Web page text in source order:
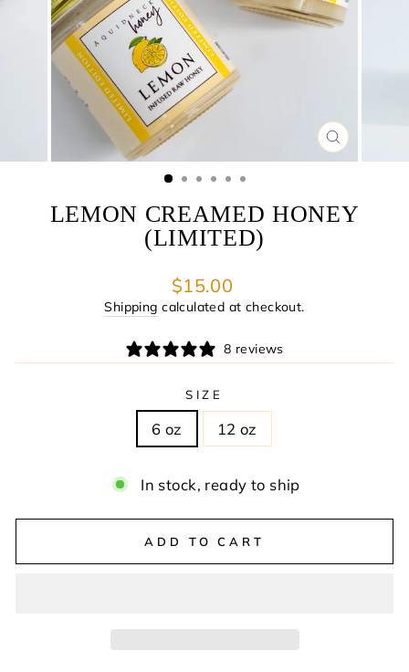
CLOSE
(ESC)
LEMON CREAMED HONEY
(LIMITED)
Regular
price
$15.00
Shipping calculated at checkout.
8 reviews
SIZE
6 oz 12 oz
In stock, ready to ship
ADD TO CART